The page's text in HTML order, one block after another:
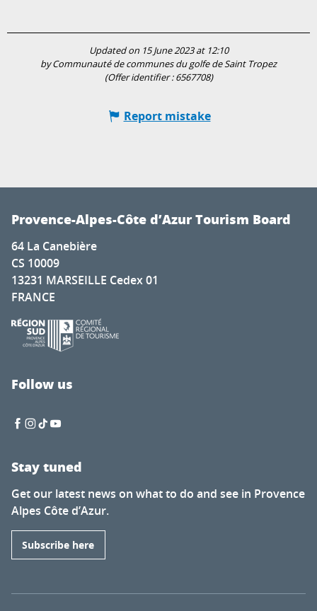
Updated on 15 June 2023 at 12:10
by Communauté de communes du golfe de Saint Tropez
(Offer identifier :6567708)
Report mistake
Provence-Alpes-Côte d’Azur Tourism Board
64 La Canebière
CS 10009
13231 MARSEILLE Cedex 01
FRANCE
Follow us
Stay tuned
Get our latest news on what to do and see in Provence
Alpes Côte d’Azur.
Subscribe here